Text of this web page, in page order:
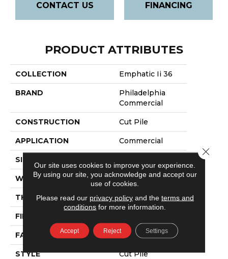
CONTACT US FINANCING
PRODUCT ATTRIBUTES
COLLECTION Emphatic Ii 36
BRAND
Philadelphia
Commercial
CONSTRUCTION Cut Pile
APPLICATION Commercial
SIZE
WIDTH 12 Ft
THICKNESS 0.22 In
FIBER
FACE WEIGHT 36.3 Oz/yd²
STYLE Cut Pile
Our site uses cookies to improve your experience.
By using our site, you acknowledge and accept our
use of cookies.
Please read our privacy policyand the terms and
conditions for more information.
Accept Reject Settings
Close